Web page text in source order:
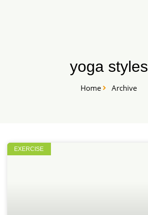
yoga styles
Home Archive
EXERCISE